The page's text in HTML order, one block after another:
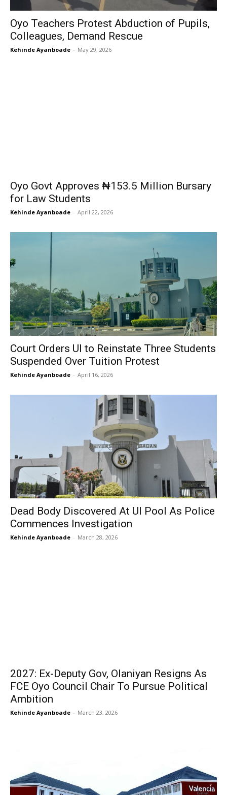
Oyo Teachers Protest Abduction of Pupils,
Colleagues, Demand Rescue
Kehinde Ayanboade - May 29, 2026
Oyo Govt Approves ₦153.5 Million Bursary
for Law Students
Kehinde Ayanboade - April 22, 2026
Court Orders UI to Reinstate Three Students
Suspended Over Tuition Protest
Kehinde Ayanboade - April 16, 2026
Dead Body Discovered At UI Pool As Police
Commences Investigation
Kehinde Ayanboade - March 28, 2026
2027: Ex-Deputy Gov, Olaniyan Resigns As
FCE Oyo Council Chair To Pursue Political
Ambition
Kehinde Ayanboade - March 23, 2026